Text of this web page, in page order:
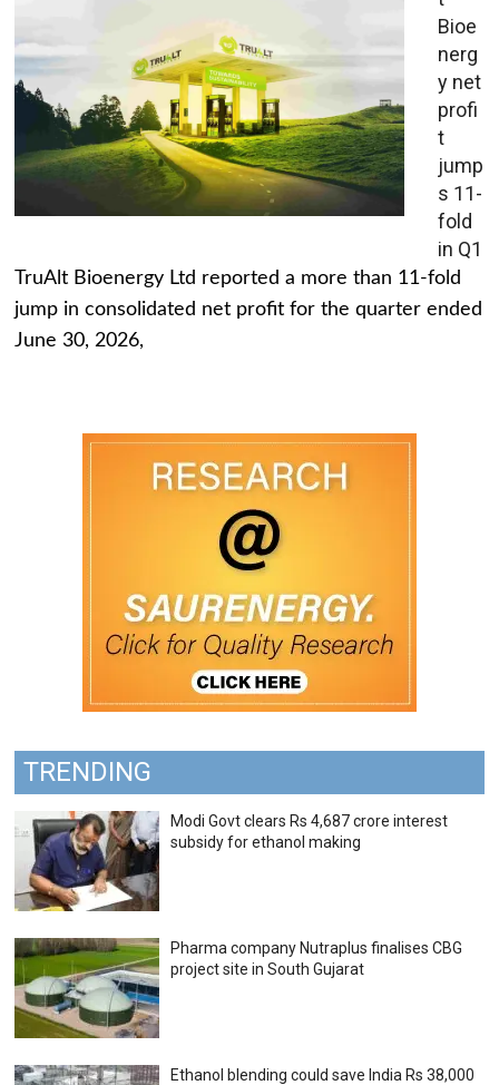
Bioe
nerg
y net
profi
t
jump
s 11-
fold
in Q1
TruAlt Bioenergy Ltd reported a more than 11-fold
jump in consolidated net profit for the quarter ended
June 30, 2026,
TRENDING
Modi Govt clears Rs 4,687 crore interest
subsidy for ethanol making
Pharma company Nutraplus finalises CBG
project site in South Gujarat
Ethanol blending could save India Rs 38,000